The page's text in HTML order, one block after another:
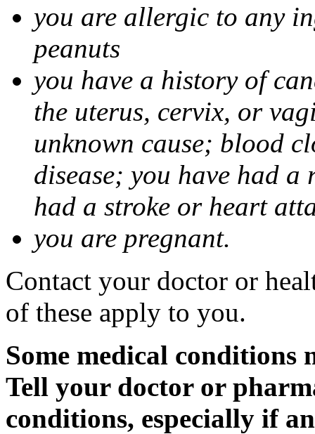
you are allergic to any
peanuts
you have a history of
the uterus, cervix, or
unknown cause; blood
disease; you have had
had a stroke or heart
you are pregnant.
Contact your doctor or
of these apply to you.
Some medical
Tell your doctor or
conditions, especially if